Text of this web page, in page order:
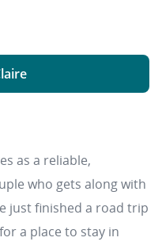
as a reliable,
who gets along with
just finished a road trip
a place to stay in